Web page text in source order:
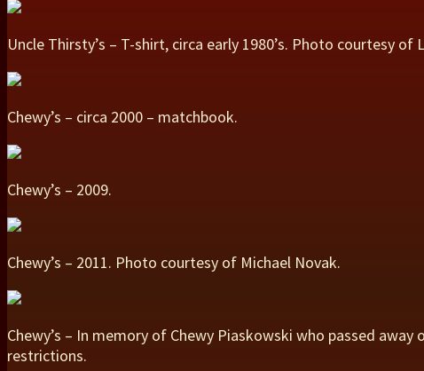
Uncle Thirsty’s – T-shirt, circa early 1980’s. Photo courtesy of
Chewy’s – circa 2000 – matchbook.
Chewy’s – 2009.
Chewy’s – 2011. Photo courtesy of Michael Novak.
Chewy’s – In memory of Chewy Piaskowski who passed
restrictions.